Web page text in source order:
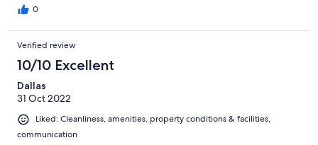
0
Verified review
10/10 Excellent
Dallas
31 Oct 2022
Liked: Cleanliness, amenities, property conditions & facilities,
communication